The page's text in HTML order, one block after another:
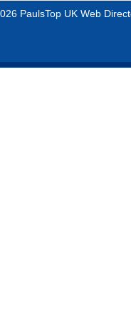
PaulsTop UK Web